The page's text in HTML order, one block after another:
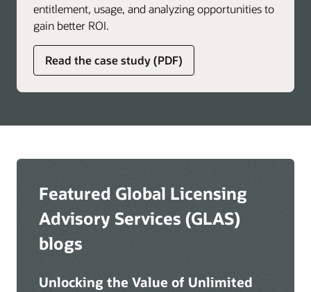
entitlement, usage, and analyzing opportunities to
gain better ROI.
Read the case study (PDF)
about
global
licensing
Featured Global Licensing
Advisory Services (GLAS)
blogs
Unlocking the Value of Unlimited